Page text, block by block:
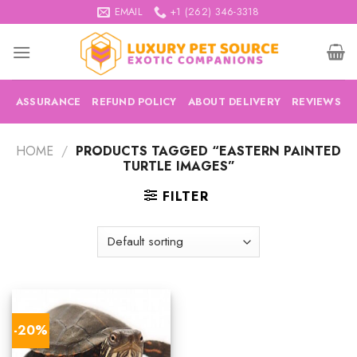
to
content
EMAIL +1 (262) 346-3318
ASSURANCE REFUND POLICY ABOUT DELIVERY REVIEWS
HOME / PRODUCTS TAGGED “EASTERN PAINTED
TURTLE IMAGES”
FILTER
-20%